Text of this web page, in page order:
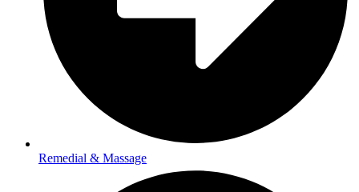
Remedial & Massage